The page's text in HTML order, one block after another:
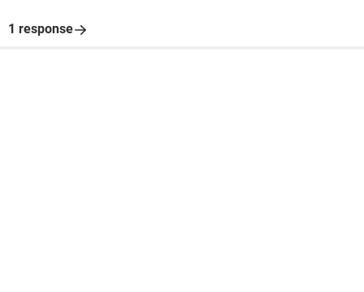
1 response